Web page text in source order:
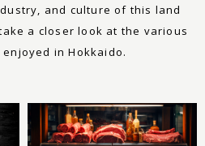
and culture of this land
a closer look at the various
in Hokkaido.